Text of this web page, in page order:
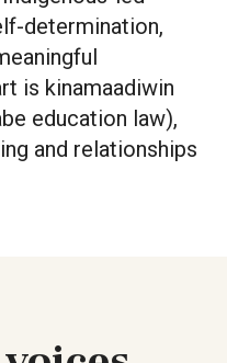
determination,
is kinamaadiwin
education law),
and relationships